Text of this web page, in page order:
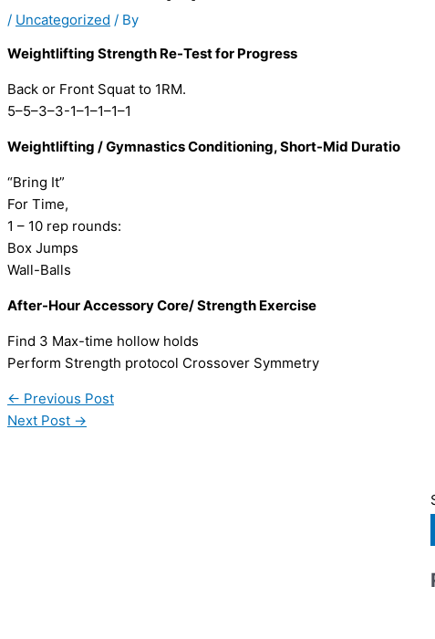
/ Uncategorized / By
Weightlifting Strength Re-Test for Progress
Back or Front Squat to 1RM.
5–5–3–3-1–1–1–1–1
Weightlifting / Gymnastics Conditioning, Short-Mid Duratio
“Bring It”
For Time,
1 – 10 rep rounds:
Box Jumps
Wall-Balls
After-Hour Accessory Core/ Strength Exercise
Find 3 Max-time hollow holds
Perform Strength protocol Crossover Symmetry
← Previous Post
Next Post →